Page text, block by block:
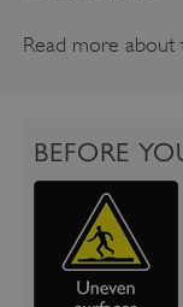
Read more about
BEFORE